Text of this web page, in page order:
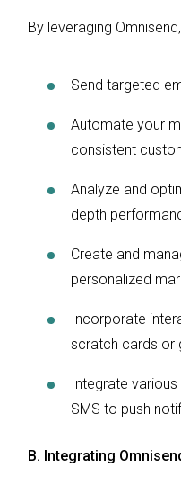
By leveraging
Send targeted
Automate your
consistent
Analyze and
depth
Create and
personalized
Incorporate
scratch cards or
Integrate
SMS to push
B. Integrating